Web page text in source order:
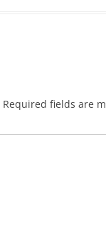
Required fields are